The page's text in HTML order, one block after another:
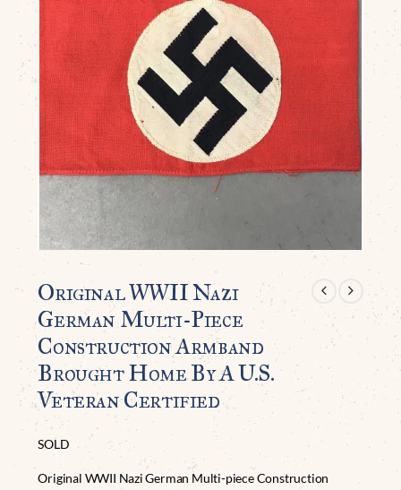
Original WWII Nazi
German Multi-Piece
Construction Armband
Brought Home By A U.S.
Veteran Certified
SOLD
Original WWII Nazi German Multi-piece Construction